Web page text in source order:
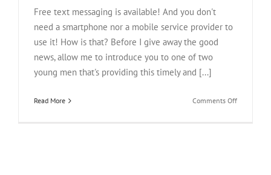
Free text messaging is available! And you don't
need a smartphone nor a mobile service provider to
use it! How is that? Before I give away the good
news, allow me to introduce you to one of two
young men that's providing this timely and [...]
Read More Comments Offon